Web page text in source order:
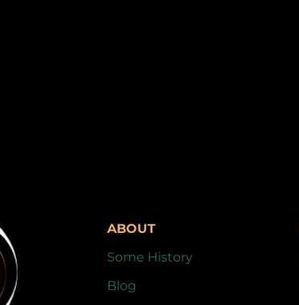
ABOUT
Some History
Blog